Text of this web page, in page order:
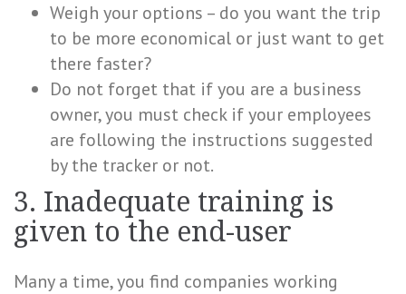
Weigh your options – do you want the trip
to be more economical or just want to get
there faster?
Do not forget that if you are a business
owner, you must check if your employees
are following the instructions suggested
by the tracker or not.
3. Inadequate training is
given to the end-user
Many a time, you find companies working